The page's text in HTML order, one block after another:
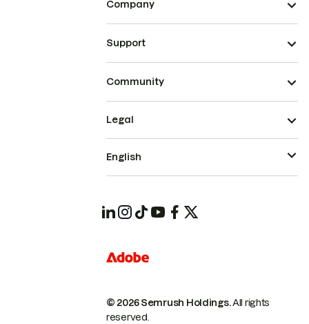
Company
Support
Community
© 2026 Semrush Holdings.All rights
reserved.
Legal
English